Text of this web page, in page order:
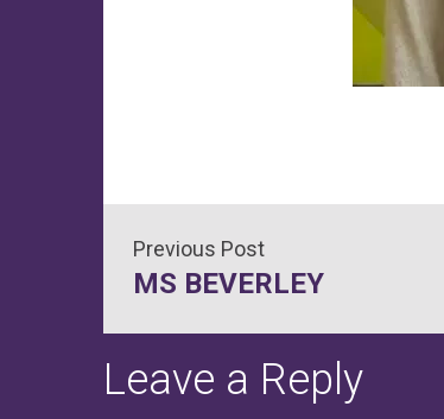
Post
MS BEVERLEY
Leave a Reply